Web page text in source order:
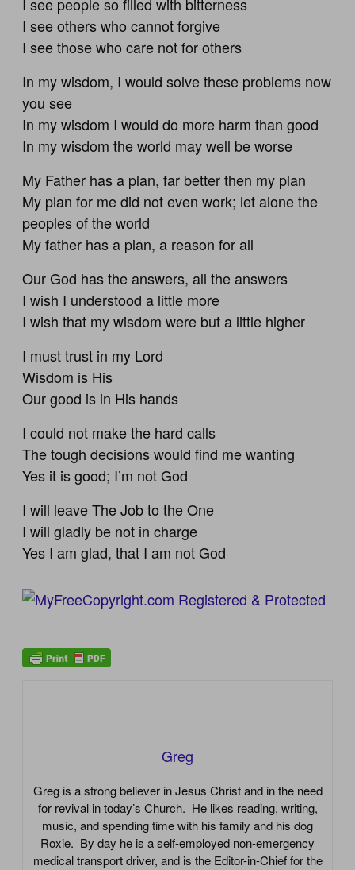
I see others who cannot forgive
I see those who care not for others
In my wisdom, I would solve these problems now
you see
In my wisdom I would do more harm than good
In my wisdom the world may well be worse
My Father has a plan, far better then my plan
My plan for me did not even work; let alone the
peoples of the world
My father has a plan, a reason for all
Our God has the answers, all the answers
I wish I understood a little more
I wish that my wisdom were but a little higher
I must trust in my Lord
Wisdom is His
Our good is in His hands
I could not make the hard calls
The tough decisions would find me wanting
Yes it is good; I’m not God
I will leave The Job to the One
I will gladly be not in charge
Yes I am glad, that I am not God
Greg
Greg is a strong believer in Jesus Christ and in the need
for revival in today’s Church. He likes reading, writing,
music, and spending time with his family and his dog
Roxie. By day he is a self-employed non-emergency
medical transport driver, and is the Editor-in-Chief for the